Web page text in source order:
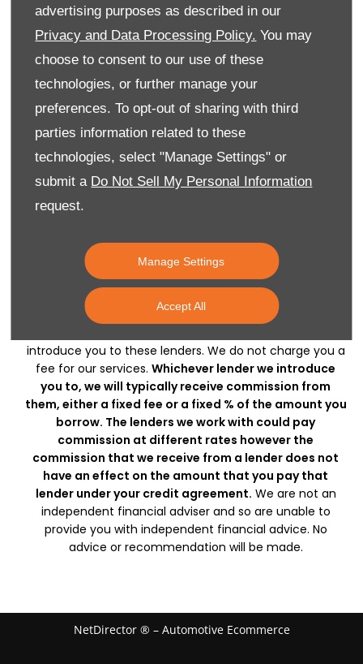
advertising purposes as described in our
Privacy and Data Processing Policy. You may
choose to consent to our use of these
technologies, or further manage your
preferences. To opt-out of sharing with third
parties information related to these
technologies, select "Manage Settings" or
submit a Do Not Sell My Personal Information
request.
Manage Settings
Accept All
Reg Office:59 Moy Road, Dungannon, Co Tyrone BT71
Reg. Company Number:NI 643
VAT Reg. No. GB366303068
Financial Disclosure
Every effort has been made to ensure the accuracy of
the information on this website, however, errors may
occur. Do not rely entirely on this information but check
with your centre about items which may affect your
and not a lender, licensed by the Financial Conduct
Authority as a credit intermediary. Depending on what
you intend to purchase, we can introduce you to a
limited number of lenders and their finance products
which may have different rates and charges and who
introduce you to these lenders. We do not charge you a
fee for our services. Whichever lender we introduce
you to, we will typically receive commission from
them, either a fixed fee or a fixed % of the amount you
borrow. The lenders we work with could pay
commission at different rates however the
commission that we receive from a lender does not
have an effect on the amount that you pay that
lender under your credit agreement. We are not an
independent financial adviser and so are unable to
provide you with independent financial advice. No
advice or recommendation will be made.
NetDirector ® – Automotive Ecommerce